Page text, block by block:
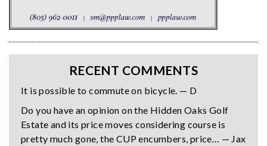
RECENT COMMENTS
It is possible to commute on bicycle. — D
Do you have an opinion on the Hidden Oaks Golf
Estate and its price moves considering course is
pretty much gone, the CUP encumbers, price… — Jax